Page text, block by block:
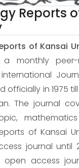
Reports
of Kansai
monthly peer-
officially in 1975
The journal
of Kansai
journal until
open access